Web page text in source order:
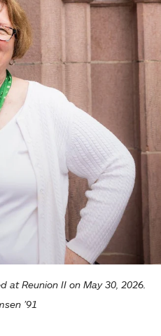
at Reunion II on May 30, 2026.
’91